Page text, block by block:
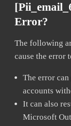
Error?
The following
cause the error
The error
accounts
It can also
Microsoft